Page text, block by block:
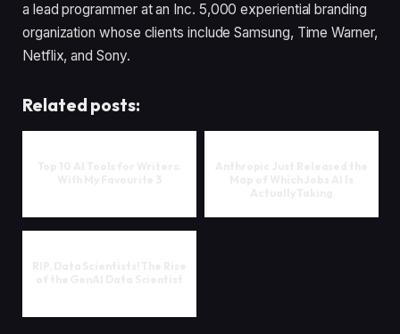
a lead programmer at an Inc. 5,000 experiential branding
organization whose clients include Samsung, Time Warner,
Netflix, and Sony.
Related posts: